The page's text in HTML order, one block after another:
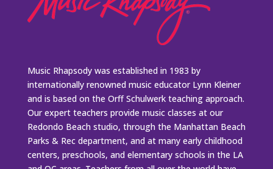
Music Rhapsody was established in 1983 by
internationally renowned music educator Lynn Kleiner
and is based on the Orff Schulwerk teaching approach.
Our expert teachers provide music classes at our
Redondo Beach studio, through the Manhattan Beach
Parks & Rec department, and at many early childhood
centers, preschools, and elementary schools in the LA